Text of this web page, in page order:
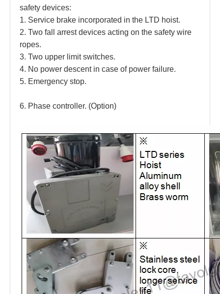
safety devices:
1. Service brake incorporated in the LTD hoist.
2. Two fall arrest devices acting on the safety wire
ropes.
3. Two upper limit switches.
4. No power descent in case of power failure.
5. Emergency stop.
6. Phase controller. (Option)